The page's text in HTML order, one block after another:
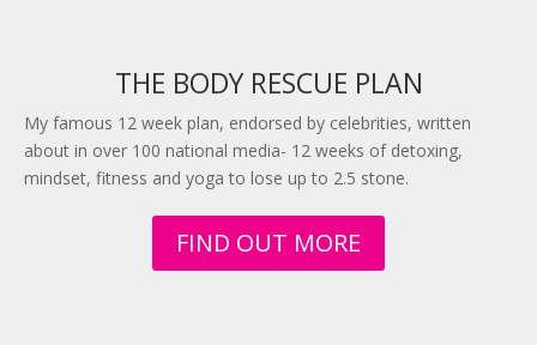
THE BODY RESCUE PLAN
My famous 12 week plan, endorsed by celebrities, written
about in over 100 national media- 12 weeks of detoxing,
mindset, fitness and yoga to lose up to 2.5 stone.
FIND OUT MORE